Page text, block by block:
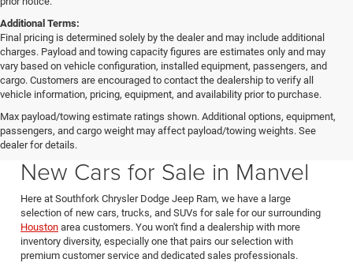
Additional Terms:
Final pricing is determined solely by the dealer and may include additional
charges. Payload and towing capacity figures are estimates only and may
vary based on vehicle configuration, installed equipment, passengers, and
cargo. Customers are encouraged to contact the dealership to verify all
vehicle information, pricing, equipment, and availability prior to purchase.
Max payload/towing estimate ratings shown. Additional options, equipment,
passengers, and cargo weight may affect payload/towing weights. See
dealer for details.
Southfork CDJR in Manvel Texas also serving Pearland & Houston
New Cars for Sale in Manvel
Here at Southfork Chrysler Dodge Jeep Ram, we have a large
selection of new cars, trucks, and SUVs for sale for our surrounding
Houston area customers. You won't find a dealership with more
inventory diversity, especially one that pairs our selection with
premium customer service and dedicated sales professionals.